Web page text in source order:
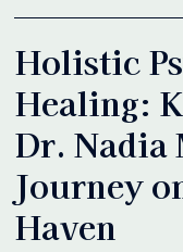
Holistic
Healing:
Dr. Nadia
Journey
Haven